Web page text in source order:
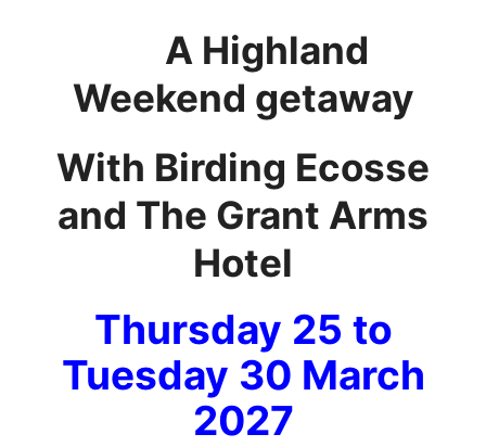
A Highland
Weekend getaway
With Birding Ecosse
and The Grant Arms
Hotel
Thursday 25 to
Tuesday 30 March
2027